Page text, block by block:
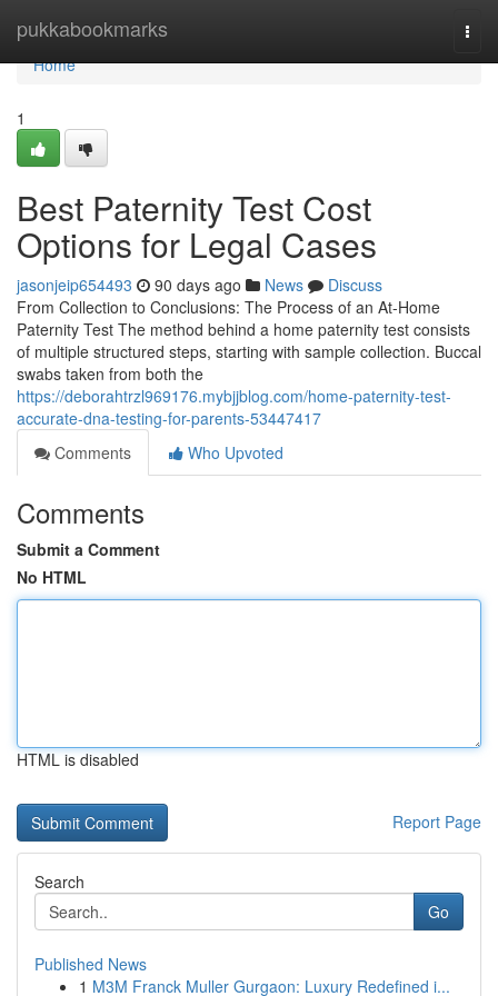
pukkabookmarks
Home
Home
1
Best Paternity Test Cost
Options for Legal Cases
jasonjeip654493 90 days ago News
Discuss
From Collection to Conclusions: The Process of an At-Home
Paternity Test The method behind a home paternity test consists
of multiple structured steps, starting with sample collection. Buccal
swabs taken from both the
https://deborahtrzl969176.mybjjblog.com/home-paternity-test-
accurate-dna-testing-for-parents-53447417
Comments
Who Upvoted
Comments
Submit a Comment
No HTML
HTML is disabled
Report Page
Search
Go
Published News
1 M3M Franck Muller Gurgaon: Luxury Redefined i...